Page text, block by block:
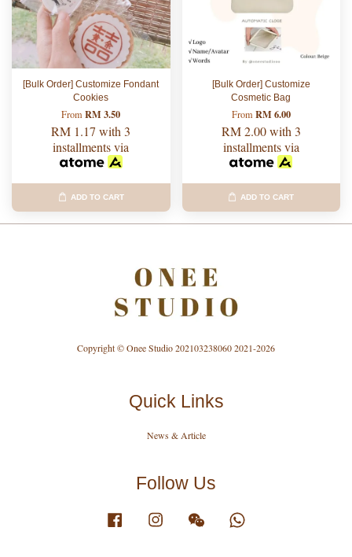
[Bulk Order] Customize Fondant
Cookies
FromRM 3.50
RM 1.17with 3
installments via
ADD TO CART
[Bulk Order] Customize
Cosmetic Bag
FromRM 6.00
RM 2.00with 3
installments via
ADD TO CART
Copyright © Onee Studio 202103238060 2021-2026
Quick Links
News & Article
Follow Us
Facebook Instagram Wechat